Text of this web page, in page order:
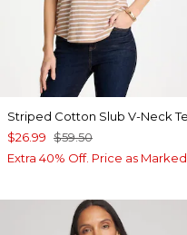
Striped Cotton Slub V-Neck
$26.99 $59.50
Extra 40% Off. Price as Marked.